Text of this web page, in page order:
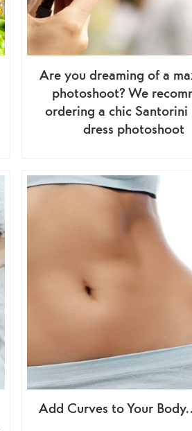
Are you dreaming of a
photoshoot? We
ordering a chic Santorini
dress photoshoot
Add Curves to Your